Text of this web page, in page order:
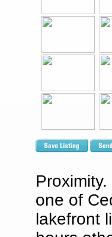
one of
lakefront